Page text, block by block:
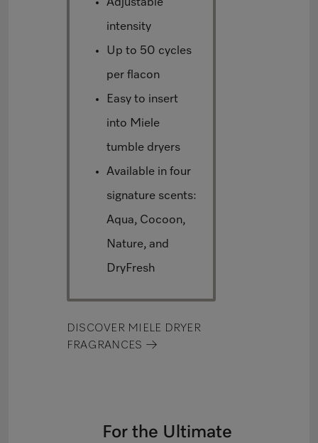
intensity
Up to 50 cycles
per flacon
Easy to insert
into Miele
tumble dryers
Available in four
signature scents:
Aqua, Cocoon,
Nature, and
DryFresh
DISCOVER MIELE DRYER
FRAGRANCES →
For the Ultimate